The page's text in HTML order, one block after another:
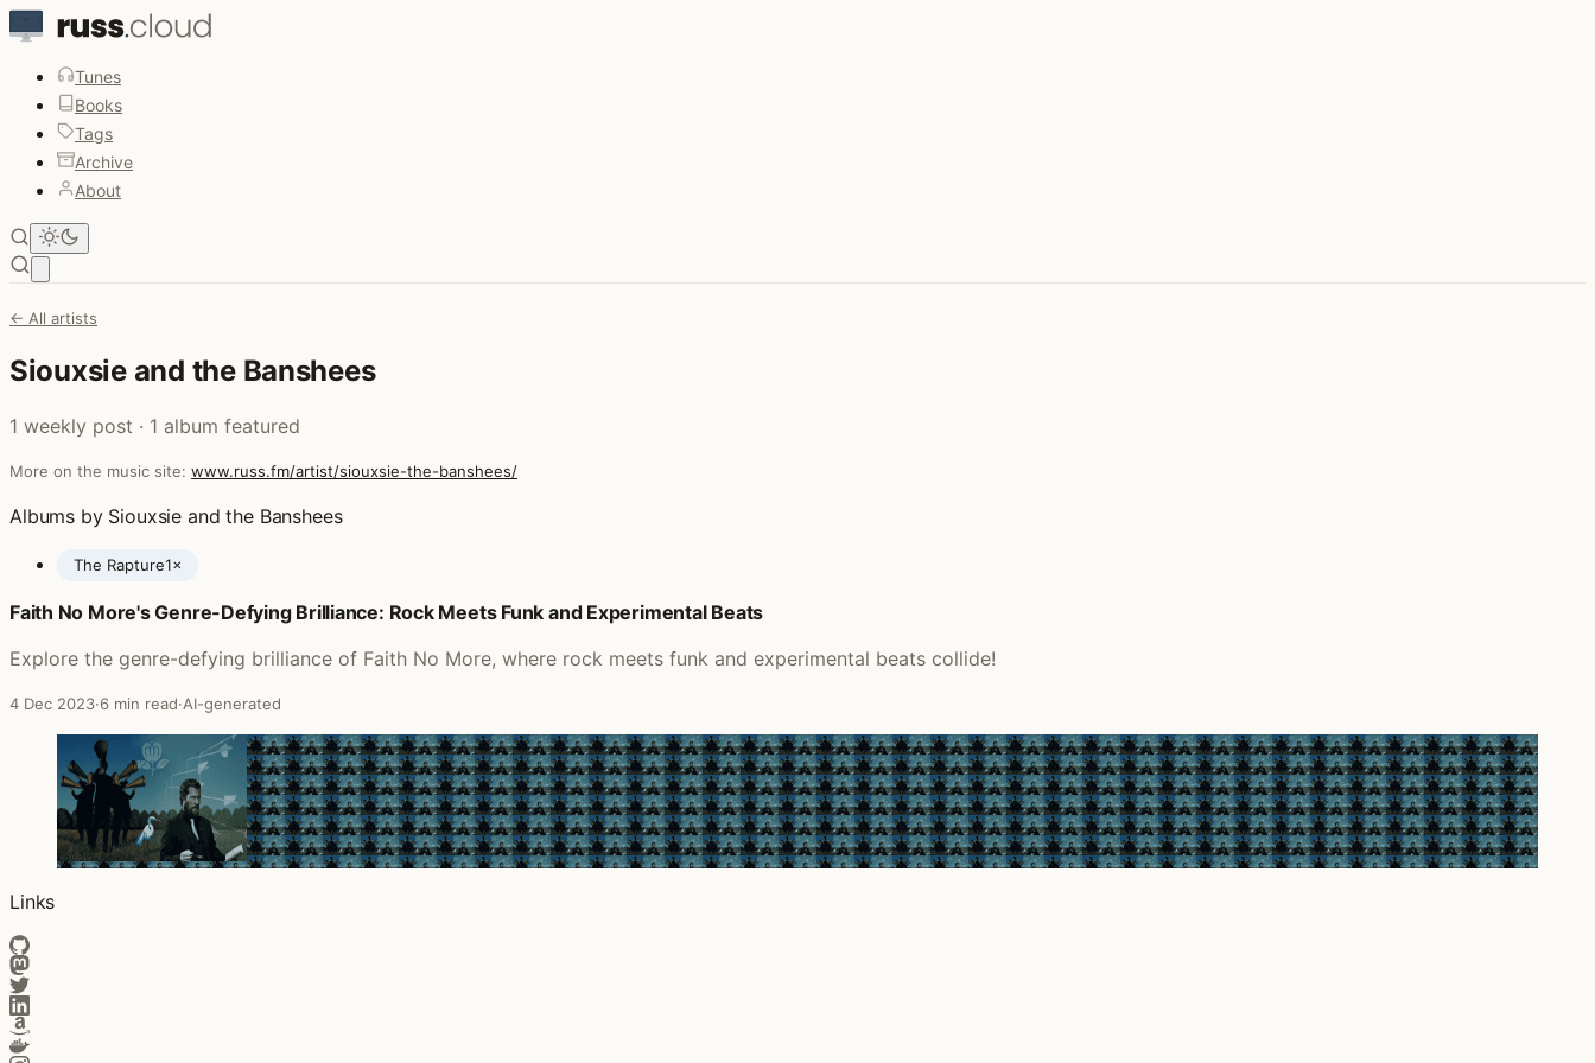
Tunes
Books
Tags
Archive
About
← All artists
Siouxsie and the Banshees
1 weekly post · 1 album featured
More on the music site: www.russ.fm/artist/siouxsie-the-banshees/
Albums by Siouxsie and the Banshees
The Rapture1×
Posts featuring Siouxsie and the Banshees
Faith No More's Genre-Defying Brilliance: Rock Meets Funk and Experimental Beats
Explore the genre-defying brilliance of Faith No More, where rock meets funk and experimental beats collide!
4 Dec 2023·6 min read·AI-generated
Links